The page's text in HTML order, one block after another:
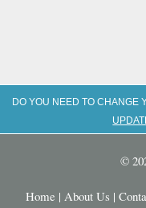
DO YOU NEED TO CHANGE
©
Home | About Us |